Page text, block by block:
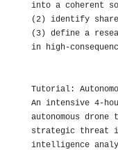
into a coherent
(2) identify
(3) define a
in high-
Tutorial:
An intensive 4-
autonomous
strategic threat
intelligence